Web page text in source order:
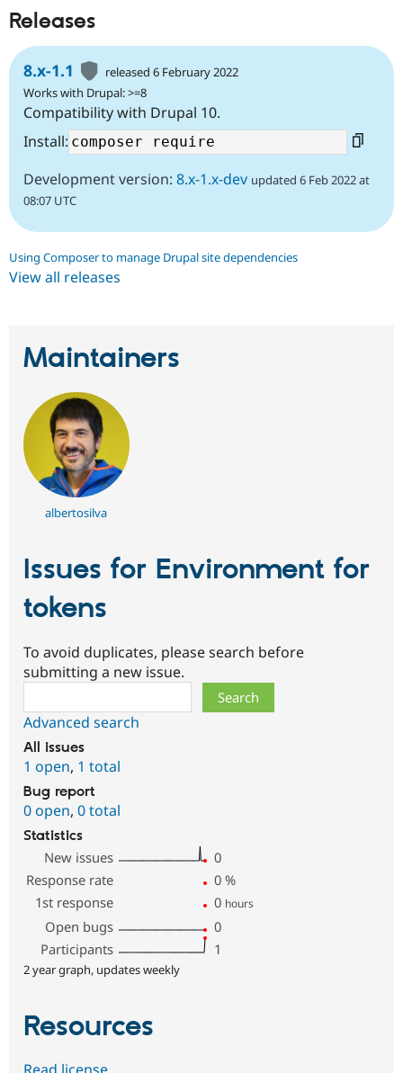
Releases
8.x-1.1
released 6 February 2022
Works with Drupal: >=8
Compatibility with Drupal 10.
Install:
Development version: 8.x-1.x-dev updated 6 Feb 2022 at
08:07 UTC
Using Composer to manage Drupal site dependencies
View all releases
Maintainers
albertosilva
Issues for Environment for
tokens
To avoid duplicates, please search before
submitting a new issue.
Advanced search
All issues
1 open, 1 total
Bug report
0 open, 0 total
Statistics
New issues
0
Response rate
0 %
1st response
0 hours
Open bugs
0
Participants
1
2 year graph, updates weekly
Resources